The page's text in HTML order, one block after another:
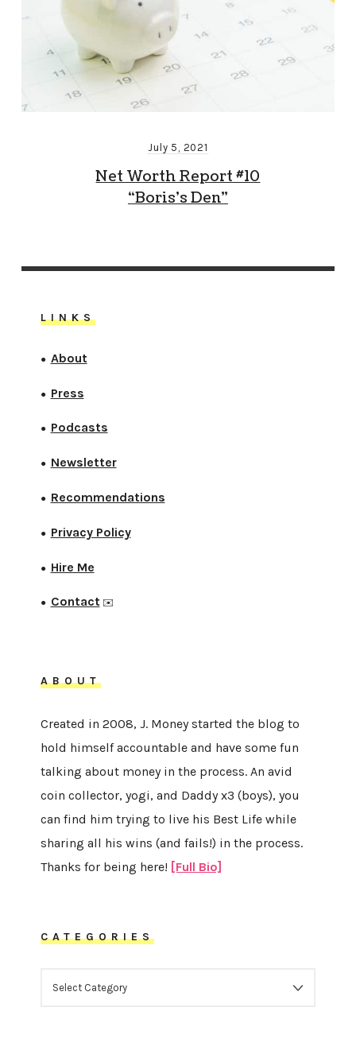
July 5, 2021
Net Worth Report #10
“Boris’s Den”
LINKS
● About
● Press
● Podcasts
● Newsletter
● Recommendations
● Privacy Policy
● Hire Me
● Contact✉️
ABOUT
Created in 2008, J. Money started the blog to
hold himself accountable and have some fun
talking about money in the process. An avid
coin collector, yogi, and Daddy x3 (boys), you
can find him trying to live his Best Life while
sharing all his wins (and fails!) in the process.
Thanks for being here! [Full Bio]
CATEGORIES